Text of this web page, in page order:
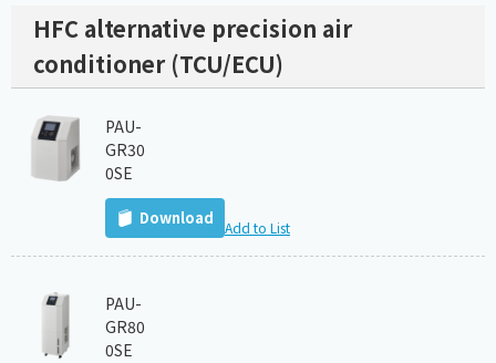
HFC alternative precision air
conditioner (TCU/ECU)
PAU-
GR30
0SE
Download Add to List
PAU-
GR80
0SE